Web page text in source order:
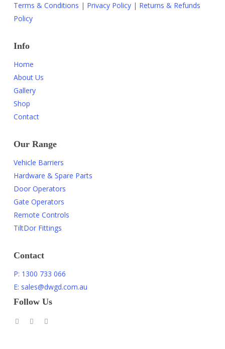
Terms & Conditions | Privacy Policy| Returns & Refunds
Policy
Info
Home
About Us
Gallery
Shop
Contact
Our Range
Vehicle Barriers
Hardware & Spare Parts
Door Operators
Gate Operators
Remote Controls
TiltDor Fittings
Contact
P: 1300 733 066
E: sales@dwgd.com.au
Follow Us